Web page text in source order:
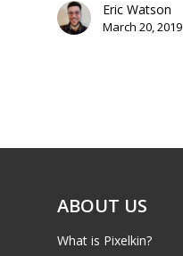
Eric Watson
March 20, 2019
ABOUT US
What is Pixelkin?